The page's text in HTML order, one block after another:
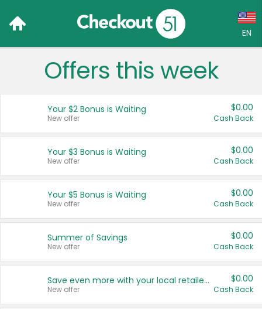
EN
Language:
Français (CA)
United States
Offers this week
Your $2 Bonus is Waiting
New offer
$0.00
Cash Back
Your $3 Bonus is Waiting
New offer
$0.00
Cash Back
Your $5 Bonus is Waiting
New offer
$0.00
Cash Back
Summer of Savings
New offer
$0.00
Cash Back
Save even more with your local retailers
New offer
$0.00
Cash Back